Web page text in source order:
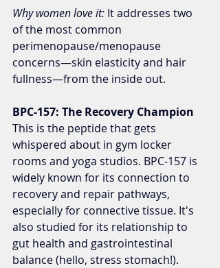
Why women love it: It addresses two
of the most common
perimenopause/menopause
concerns—skin elasticity and hair
fullness—from the inside out.
BPC-157: The Recovery Champion
This is the peptide that gets
whispered about in gym locker
rooms and yoga studios. BPC-157 is
widely known for its connection to
recovery and repair pathways,
especially for connective tissue. It's
also studied for its relationship to
gut health and gastrointestinal
balance (hello, stress stomach!).